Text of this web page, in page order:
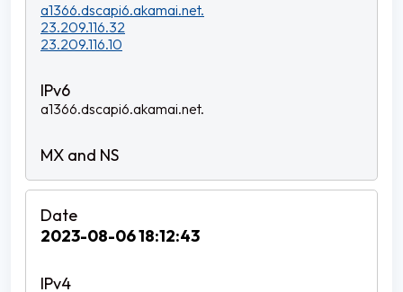
a1366.dscapi6.akamai.net.
23.209.116.32
23.209.116.10
a1366.dscapi6.akamai.net.
2023-08-06 18:12:43